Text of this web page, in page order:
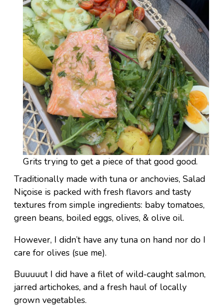
Grits trying to get a piece of that good good.
Traditionally made with tuna or anchovies, Salad
Niçoise is packed with fresh flavors and tasty
textures from simple ingredients: baby tomatoes,
green beans, boiled eggs, olives, & olive oil.
However, I didn’t have any tuna on hand nor do I
care for olives (sue me).
Buuuuut I did have a filet of wild-caught salmon,
jarred artichokes, and a fresh haul of locally
grown vegetables.